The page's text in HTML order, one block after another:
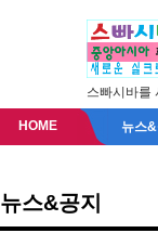
스빠시바를
HOME 뉴스&
뉴스&공지